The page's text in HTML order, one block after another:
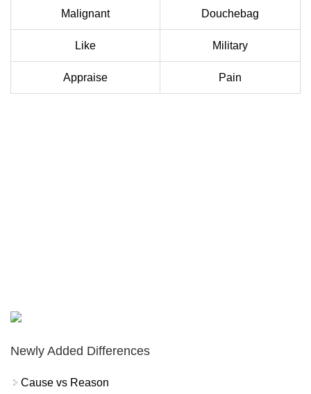
Malignant Douchebag
Like Military
Appraise Pain
Newly Added Differences
Cause vs Reason